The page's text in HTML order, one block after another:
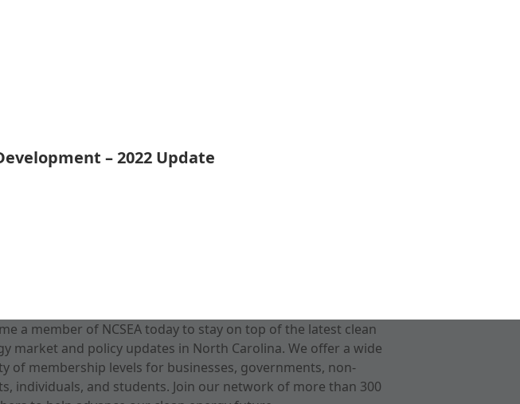
– 2022 Update
a member of NCSEA today to stay on top of the latest clean
market and policy updates in North Carolina. We offer a wide
of membership levels for businesses, governments, non-
individuals, and students. Join our network of more than 300